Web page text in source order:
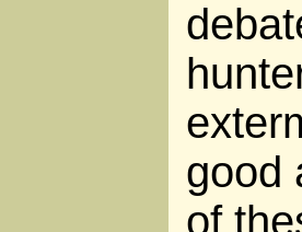
good
of